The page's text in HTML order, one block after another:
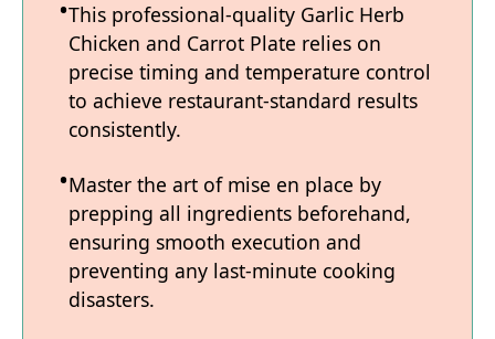
This professional-quality Garlic Herb
Chicken and Carrot Plate relies on
precise timing and temperature control
to achieve restaurant-standard results
consistently.
Master the art of mise en place by
prepping all ingredients beforehand,
ensuring smooth execution and
preventing any last-minute cooking
disasters.